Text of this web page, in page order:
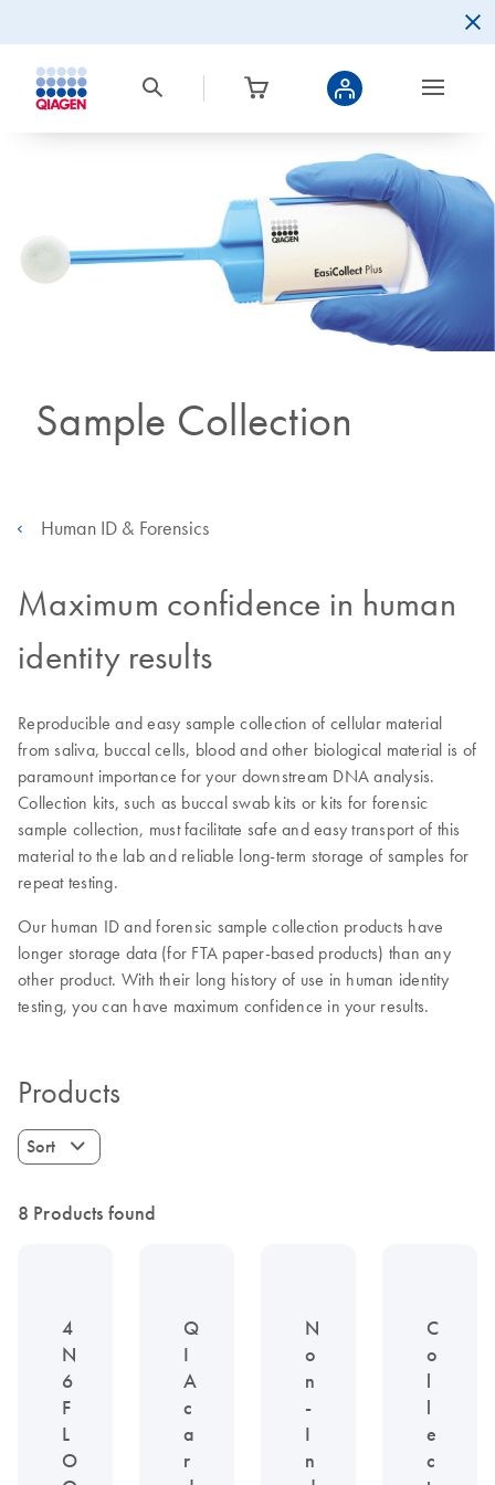
Sample Collection
Human ID & Forensics
Maximum confidence in human
identity results
Reproducible and easy sample collection of cellular material
from saliva, buccal cells, blood and other biological material is of
paramount importance for your downstream DNA analysis.
Collection kits, such as buccal swab kits or kits for forensic
sample collection, must facilitate safe and easy transport of this
material to the lab and reliable long-term storage of samples for
repeat testing.
Our human ID and forensic sample collection products have
longer storage data (for FTA paper-based products) than any
other product. With their long history of use in human identity
testing, you can have maximum confidence in your results.
Products
Sort
8 Products found
4
N
6
F
L
O
Q
I
A
c
a
r
N
o
n
-
I
n
C
o
l
l
e
c